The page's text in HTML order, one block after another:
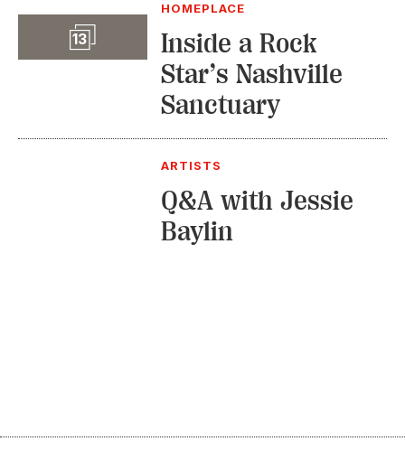
13 Slideshow
HOMEPLACE
Inside a Rock
Star’s Nashville
Sanctuary
ARTISTS
Q&A with Jessie
Baylin